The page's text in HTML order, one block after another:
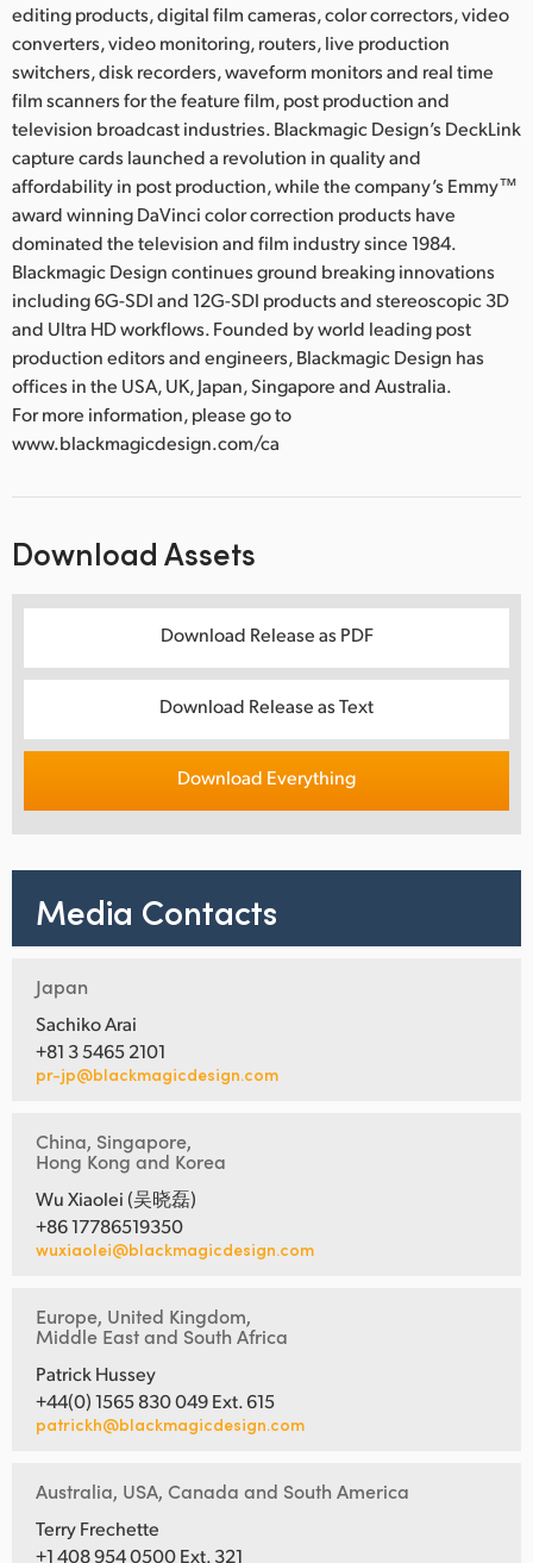
editing products, digital film cameras, color correctors, video
converters, video monitoring, routers, live production
switchers, disk recorders, waveform monitors and real time
film scanners for the feature film, post production and
television broadcast industries. Blackmagic Design’s DeckLink
capture cards launched a revolution in quality and
affordability in post production, while the company’s Emmy™
award winning DaVinci color correction products have
dominated the television and film industry since 1984.
Blackmagic Design continues ground breaking innovations
including 6G-SDI and 12G-SDI products and stereoscopic 3D
and Ultra HD workflows. Founded by world leading post
production editors and engineers, Blackmagic Design has
offices in the USA, UK, Japan, Singapore and Australia.
For more information, please go to
www.blackmagicdesign.com/ca
Download Assets
Download Release as PDF
Download Release as Text
Download Everything
Media Contacts
Japan
Sachiko Arai
+81 3 5465 2101
pr-jp@blackmagicdesign.com
China, Singapore,
Hong Kong and Korea
Wu Xiaolei (吴晓磊)
+86 17786519350
wuxiaolei@blackmagicdesign.com
Europe, United Kingdom,
Middle East and South Africa
Patrick Hussey
+44(0) 1565 830 049 Ext. 615
patrickh@blackmagicdesign.com
Australia, USA, Canada and South America
Terry Frechette
+1 408 954 0500 Ext. 321